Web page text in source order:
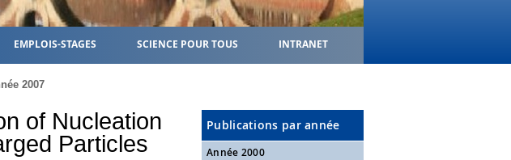
EMPLOIS-STAGES SCIENCE POUR TOUS INTRANET
2007
of Nucleation
Particles
Publications par année
Année 2000